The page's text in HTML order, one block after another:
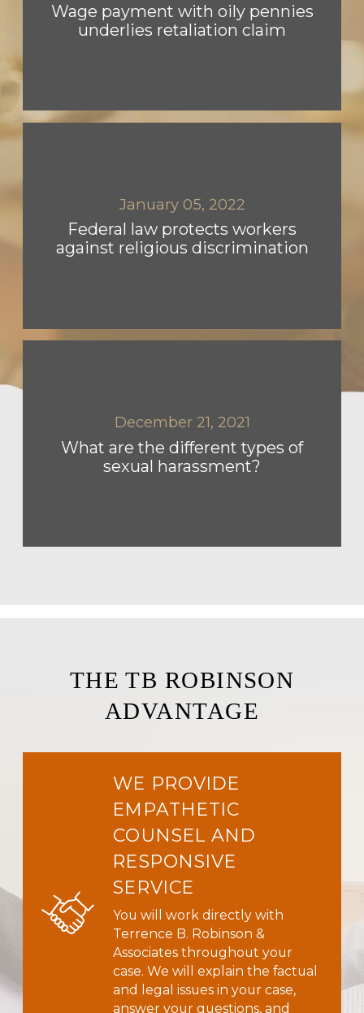
Wage payment with oily pennies
underlies retaliation claim
January 05, 2022
Federal law protects workers
against religious discrimination
December 21, 2021
What are the different types of
sexual harassment?
THE TB ROBINSON
ADVANTAGE
WE PROVIDE
EMPATHETIC
COUNSEL AND
RESPONSIVE
SERVICE
You will work directly with
Terrence B. Robinson &
Associates throughout your
case. We will explain the factual
and legal issues in your case,
answer your questions, and